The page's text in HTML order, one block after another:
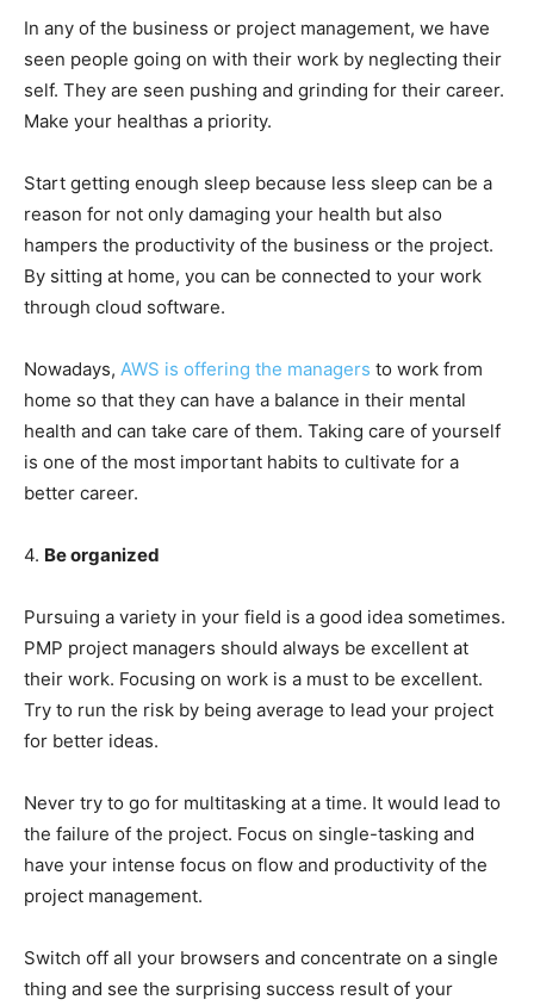
In any of the business or project management, we have
seen people going on with their work by neglecting their
self. They are seen pushing and grinding for their career.
Make your healthas a priority.
Start getting enough sleep because less sleep can be a
reason for not only damaging your health but also
hampers the productivity of the business or the project.
By sitting at home, you can be connected to your work
through cloud software.
Nowadays, AWS is offering the managers to work from
home so that they can have a balance in their mental
health and can take care of them. Taking care of yourself
is one of the most important habits to cultivate for a
better career.
4. Be organized
Pursuing a variety in your field is a good idea sometimes.
PMP project managers should always be excellent at
their work. Focusing on work is a must to be excellent.
Try to run the risk by being average to lead your project
for better ideas.
Never try to go for multitasking at a time. It would lead to
the failure of the project. Focus on single-tasking and
have your intense focus on flow and productivity of the
project management.
Switch off all your browsers and concentrate on a single
thing and see the surprising success result of your